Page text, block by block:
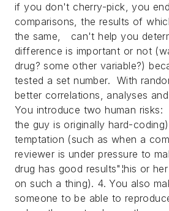
if you don't cherry-pick, you
comparisons, the results of
the same, can't help you
difference is important or not
drug? some other variable?)
tested a set number. With
better correlations, analyses
You introduce two human risks:
the guy is originally hard-
temptation (such as when a
reviewer is under pressure to
drug has good results"¦his or
on such a thing). 4. You also
someone to be able to